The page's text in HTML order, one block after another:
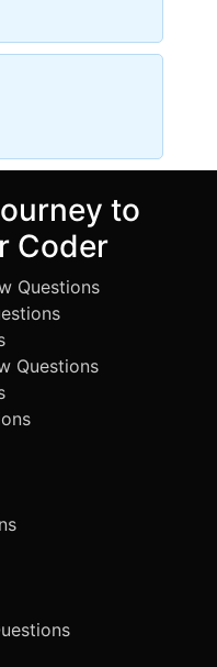
to
Coder
Questions
Questions